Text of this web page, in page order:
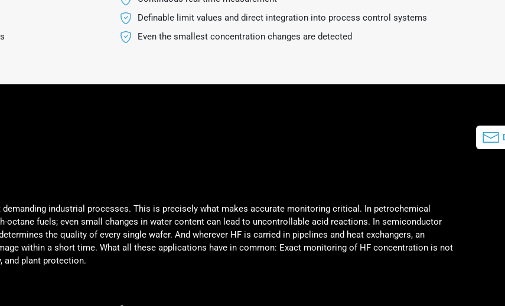
Definable limit values and direct integration into process control systems
Even the smallest concentration changes are detected
industrial processes. This is precisely what makes accurate monitoring critical. In petrochemical
fuels; even small changes in water content can lead to uncontrollable acid reactions. In semiconductor
the quality of every single wafer. And wherever HF is carried in pipelines and heat exchangers, an
within a short time. What all these applications have in common: Exact monitoring of HF concentration is not
and plant protection.